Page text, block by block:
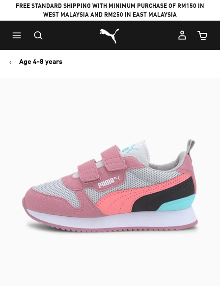
FREE STANDARD SHIPPING WITH MINIMUM PURCHASE OF RM150 IN
WEST MALAYSIA AND RM250 IN EAST MALAYSIA
Puma Home
Cart
Age 4-8 years